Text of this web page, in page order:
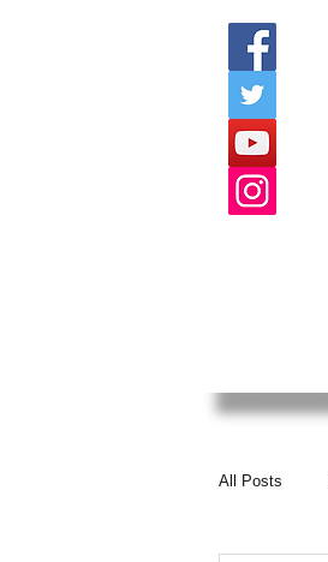
All Posts